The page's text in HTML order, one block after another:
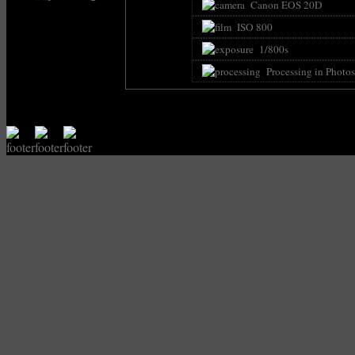
Canon EOS 20D
ISO 800
1/800s
Processing in